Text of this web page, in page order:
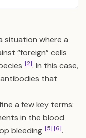
situation where a
“foreign” cells
[2]. In this case,
antibodies that
a few key terms:
in the blood
bleeding [5][6].